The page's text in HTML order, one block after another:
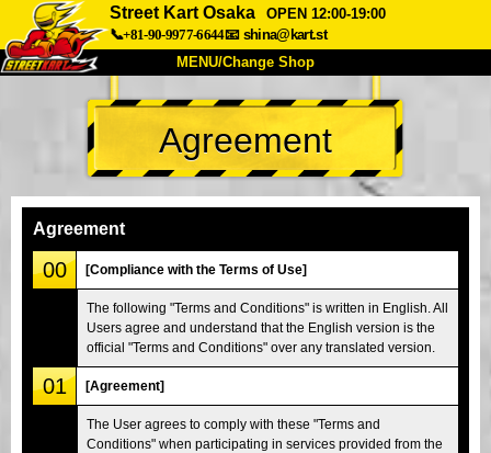
Street Kart Osaka
OPEN 12:00-19:00
📞+81-90-9977-6644📧 shina@kart.st
MENU/Change Shop
TOP
About Spec Price
Company
Tokyo Shinagawa Tokyo Akihabara#1
Tokyo Akihabara#2 Tokyo Shibuya
Tokyo Shibuya Annex Tokyo Bay
Tokyo Asakusa Osaka
Okinawa
Agreement
Agreement
00 [Compliance with the Terms of Use]
The following "Terms and Conditions" is written in English. All
Users agree and understand that the English version is the
official "Terms and Conditions" over any translated version.
01 [Agreement]
The User agrees to comply with these "Terms and
Conditions" when participating in services provided from the